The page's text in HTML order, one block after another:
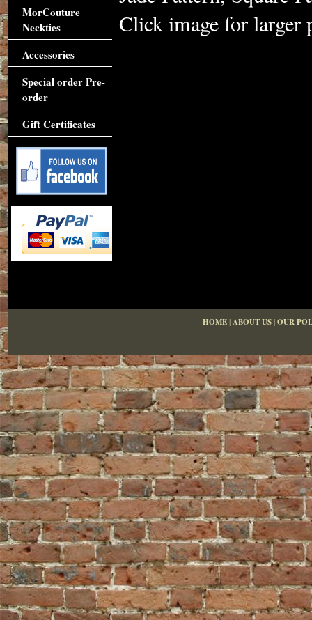
Click image for larger
MorCouture
Neckties
Accessories
Special order Pre-
order
Gift Certificates
HOME|ABOUT US|OUR